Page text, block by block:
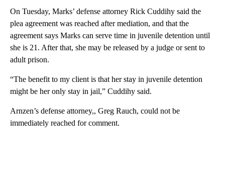
On Tuesday, Marks’ defense attorney Rick Cuddihy said the
plea agreement was reached after mediation, and that the
agreement says Marks can serve time in juvenile detention until
she is 21. After that, she may be released by a judge or sent to
adult prison.
“The benefit to my client is that her stay in juvenile detention
might be her only stay in jail,” Cuddihy said.
Arnzen’s defense attorney,, Greg Rauch, could not be
immediately reached for comment.